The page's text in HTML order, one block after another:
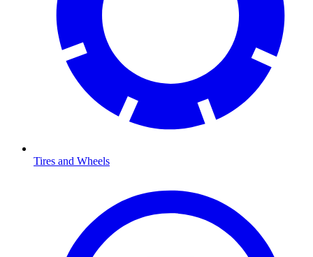
Tires and Wheels